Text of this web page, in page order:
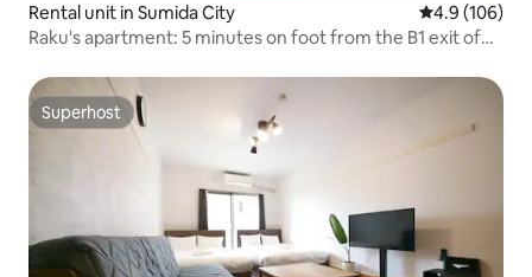
Rental unit in Sumida City 4.9 out of 5
4.9 (106)
Raku's apartment: 5 minutes on foot from the B1 exit of
bed.
Superhost
Superhost